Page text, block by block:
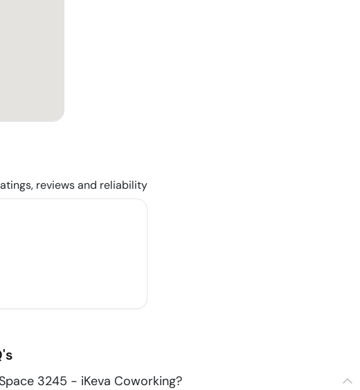
reviews and reliability
3245 - iKeva Coworking?